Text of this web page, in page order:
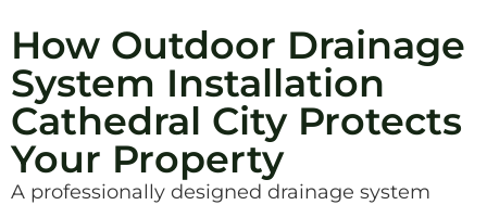
How Outdoor Drainage
System Installation
Cathedral City Protects
Your Property
A professionally designed drainage system